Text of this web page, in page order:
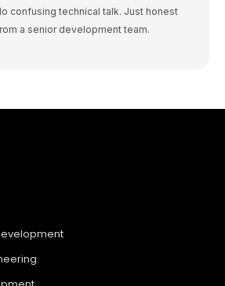
confusing technical talk. Just honest
a senior development team.